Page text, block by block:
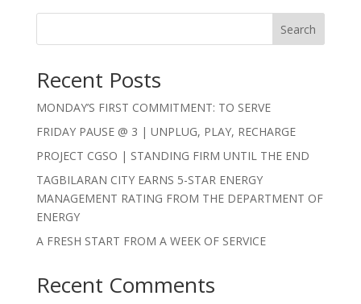
Search
Recent Posts
MONDAY’S FIRST COMMITMENT: TO SERVE
FRIDAY PAUSE @ 3 | UNPLUG, PLAY, RECHARGE
PROJECT CGSO | STANDING FIRM UNTIL THE END
TAGBILARAN CITY EARNS 5-STAR ENERGY
MANAGEMENT RATING FROM THE DEPARTMENT OF
ENERGY
A FRESH START FROM A WEEK OF SERVICE
Recent Comments